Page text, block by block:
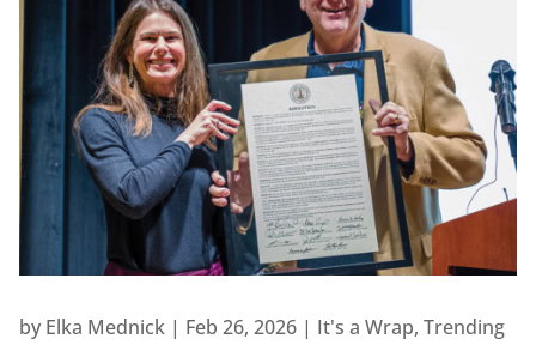
by Elka Mednick| Feb 26, 2026| It's a Wrap, Trending